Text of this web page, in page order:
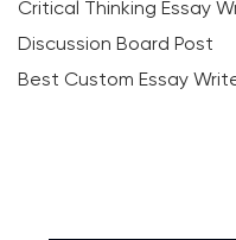
Critical Thinking Essay
Discussion Board Post
Best Custom Essay